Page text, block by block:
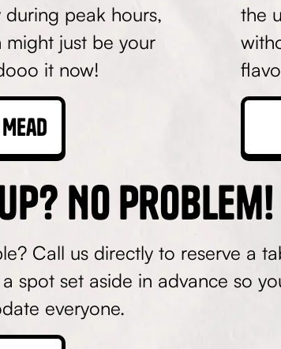
during peak hours,
might just be your
it now!
the
No Problem!
Call us directly to reserve a
spot set aside in advance so
everyone.